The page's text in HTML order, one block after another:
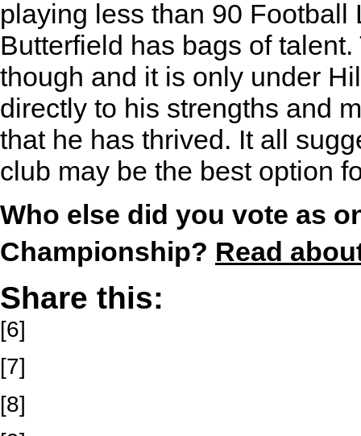
playing less than 90
Butterfield has bags of
though and it is only under
directly to his strengths and
that he has thrived. It all
club may be the best option
Who else did you vote as
Championship? Read
Share this:
[6]
[7]
[8]